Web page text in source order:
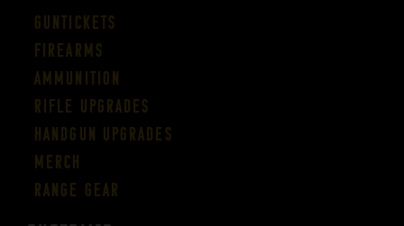
Guntickets
Firearms
Ammunition
Rifle Upgrades
Handgun Upgrades
Merch
Range Gear